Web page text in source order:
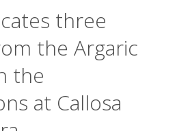
three
the Argaric
the
at Callosa